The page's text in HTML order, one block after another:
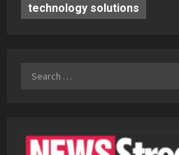
technology solutions
Search